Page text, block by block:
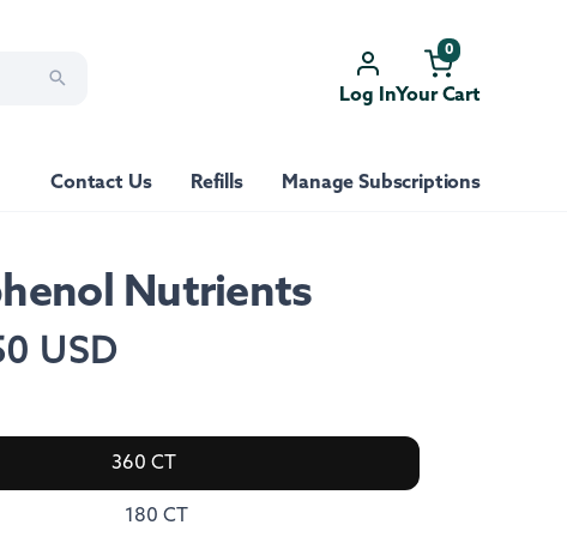
Log InYour Cart
0
Contact Us Refills Manage Subscriptions
Nutrients
USD
360 CT
180 CT